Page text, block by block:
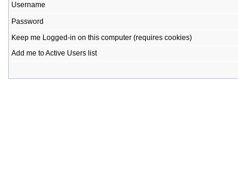
Username
Password
Keep me Logged-in on this computer (requires cookies)
Add me to Active Users list